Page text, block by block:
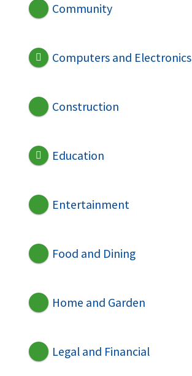
Community
Computers and Electronics
Construction
Education
Entertainment
Food and Dining
Home and Garden
Legal and Financial